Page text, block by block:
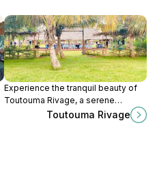
Experience the tranquil beauty of
Toutouma Rivage, a serene
escape in Godomey, perfect for
Toutouma Rivage